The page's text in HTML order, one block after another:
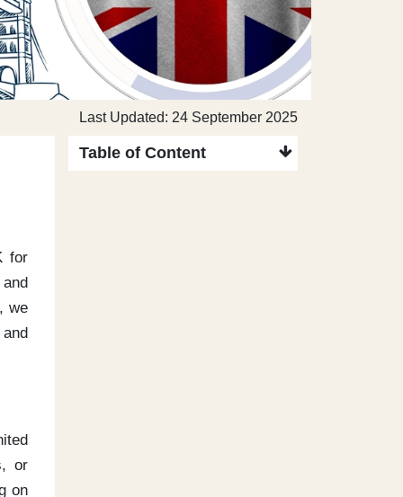
Last Updated: 24 September 2025
for
we
or
on
Table of Content